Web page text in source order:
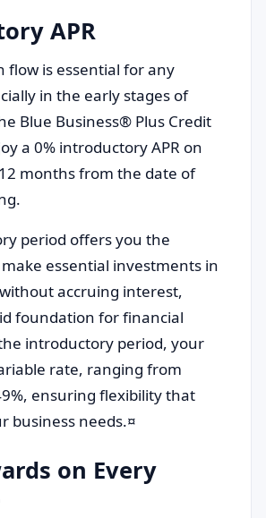
APR
flow is essential for any
in the early stages of
Blue Business® Plus Credit
a 0% introductory APR on
months from the date of
period offers you the
essential investments in
accruing interest,
foundation for financial
introductory period, your
rate, ranging from
ensuring flexibility that
business needs.¤
on Every